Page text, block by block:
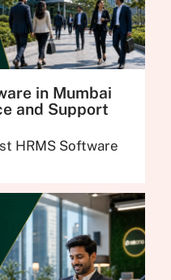
in Mumbai
and Support
HRMS Software